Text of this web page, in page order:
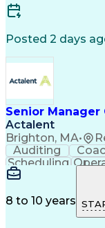
Title 21 Of
American
Medicines And
Posted 2 days
Senior
Actalent
Brighton, MA•
Auditing
Scheduling
Governance
Storyboarding
Clinical Trials
8 to 10 years